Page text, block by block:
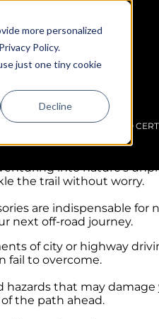
more personalized
Policy.
just one tiny cookie
Decline
SUPPORT/FAQ ISO
enthusiasts. The
off-roading a memorable
into nature’s
the trail without worry.
are indispensable for
next off-road journey.
of city or highway
fail to overcome.
that may damage
the path ahead.